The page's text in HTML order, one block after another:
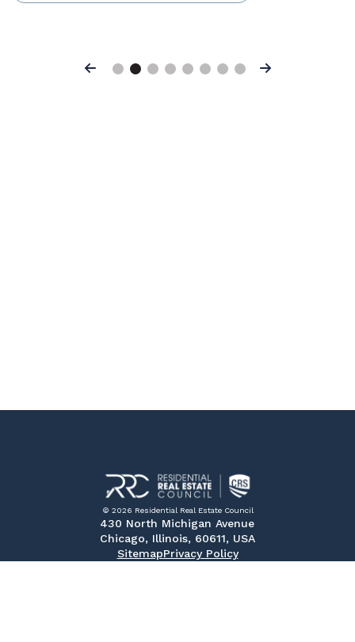
Previous Next
© 2026 Residential Real Estate Council
430 North Michigan Avenue
Chicago, Illinois, 60611, USA
SitemapPrivacy Policy